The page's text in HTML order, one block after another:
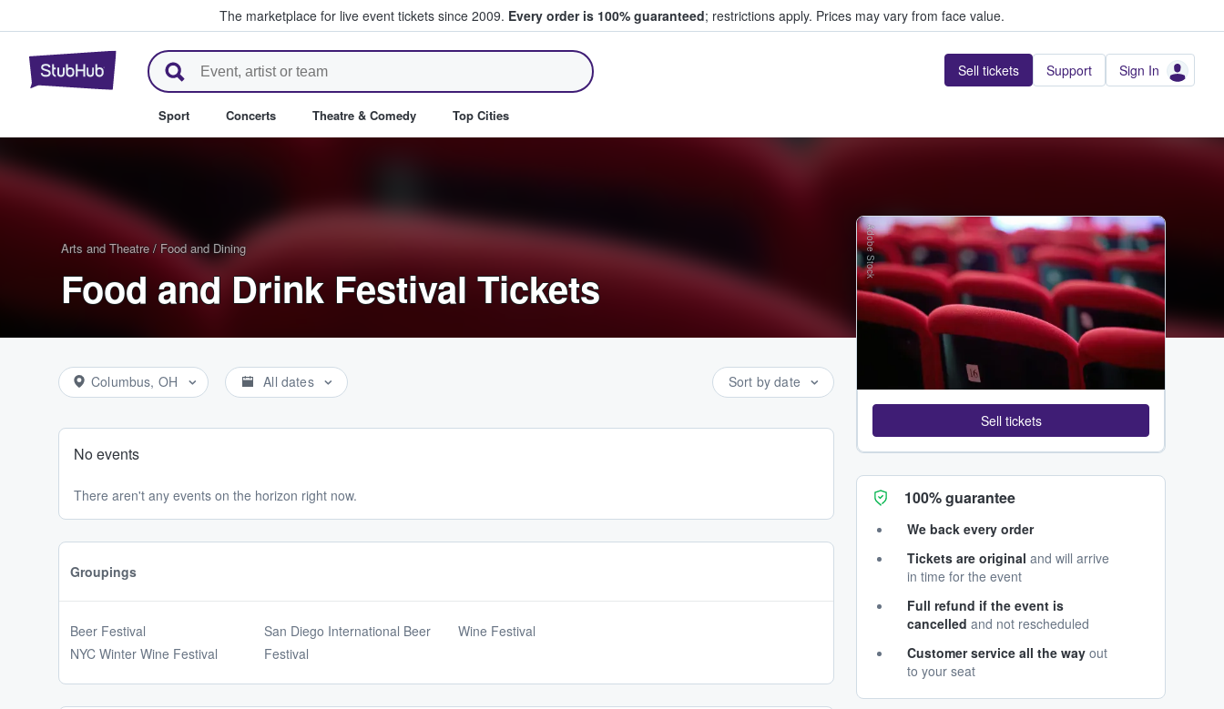
The marketplace for live event tickets since 2009. Every order is 100% guaranteed; restrictions apply. Prices may vary from face value.
StubHub – Where Fans Buy & Sell Tickets Sell tickets Support Sign In
Sport Concerts Theatre & Comedy Top Cities
Arts and Theatre / Food and Dining
Food and Drink Festival Tickets
Columbus, OH All dates Sort by date
No events
There aren't any events on the horizon right now.
Groupings
Beer Festival
NYC Winter Wine Festival
San Diego International Beer
Festival
Wine Festival
Adobe Stock
Sell tickets
100% guarantee
We back every order
Tickets are original and will arrive
in time for the event
Full refund if the event is
cancelled and not rescheduled
Customer service all the way out
to your seat